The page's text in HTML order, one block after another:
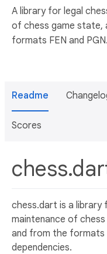
A library for legal
of chess game state,
formats FEN and PGN.
Readme
Scores
chess.dart is a library
maintenance of
and from the formats
dependencies.